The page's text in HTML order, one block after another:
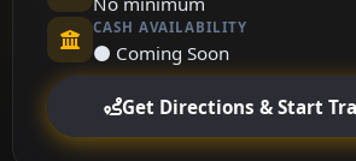
CASH AVAILABILITY
⚫ Coming Soon
Get Directions & Start